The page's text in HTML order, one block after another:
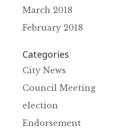
March 2018
February 2018
Categories
City News
Council Meeting
election
Endorsement